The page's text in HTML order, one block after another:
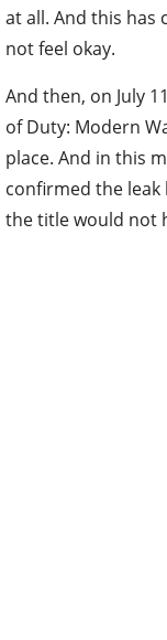
at all. And this has
not feel okay.
And then, on July
of Duty: Modern
place. And in this
confirmed the leak
the title would not